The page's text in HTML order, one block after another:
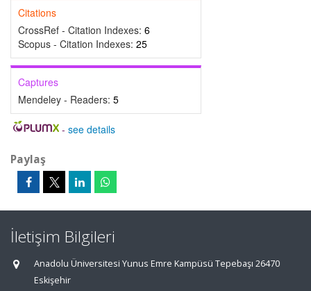
Citations
CrossRef - Citation Indexes: 6
Scopus - Citation Indexes: 25
Captures
Mendeley - Readers: 5
- see details
Paylaş
İletişim Bilgileri
Anadolu Üniversitesi Yunus Emre Kampüsü Tepebaşı 26470
Eskişehir